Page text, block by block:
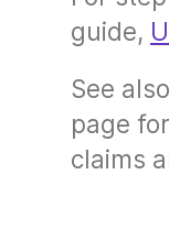
guide,
See
page
claims